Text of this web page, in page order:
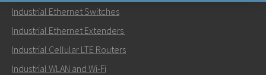
Send an email to Carl
Industrial Ethernet Switches
Industrial Ethernet Extenders
Industrial Cellular LTE Routers
Industrial WLAN and Wi-Fi